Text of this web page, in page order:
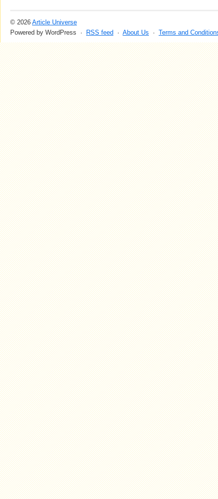
© 2026 Article Universe
Powered by WordPress ·
RSS feed · About Us · Terms and